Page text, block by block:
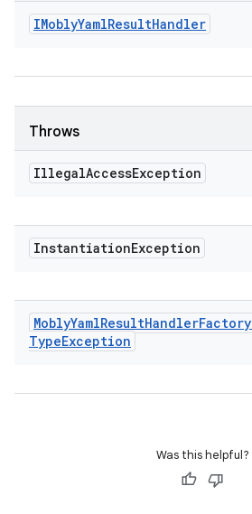
IMoblyYamlResultHandler
Throws
IllegalAccessException
InstantiationException
MoblyYamlResultHandlerFactory
TypeException
Was this helpful?